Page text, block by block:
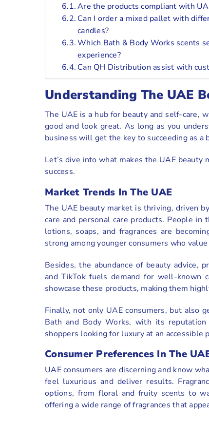
Are the products compliant with
Can I order a mixed pallet with
candles?
Which Bath & Body Works scents
experience?
Can QH Distribution assist with
Understanding The UAE
The UAE is a hub for beauty and self-care,
good and look great. As long as you
business will get the key to succeeding as a
Let’s dive into what makes the UAE
success.
Market Trends In The UAE
The UAE beauty market is thriving, driven
care and personal care products. People
lotions, soaps, and fragrances are
strong among younger consumers who
Besides, the abundance of beauty advice,
and TikTok fuels demand for well-known
showcase these products, making them
Finally, not only UAE consumers, but also
Bath and Body Works, with its
shoppers looking for luxury at an accessible
Consumer Preferences In The
UAE consumers are discerning and know
feel luxurious and deliver results.
options, from floral and fruity scents to
offering a wide range of fragrances that